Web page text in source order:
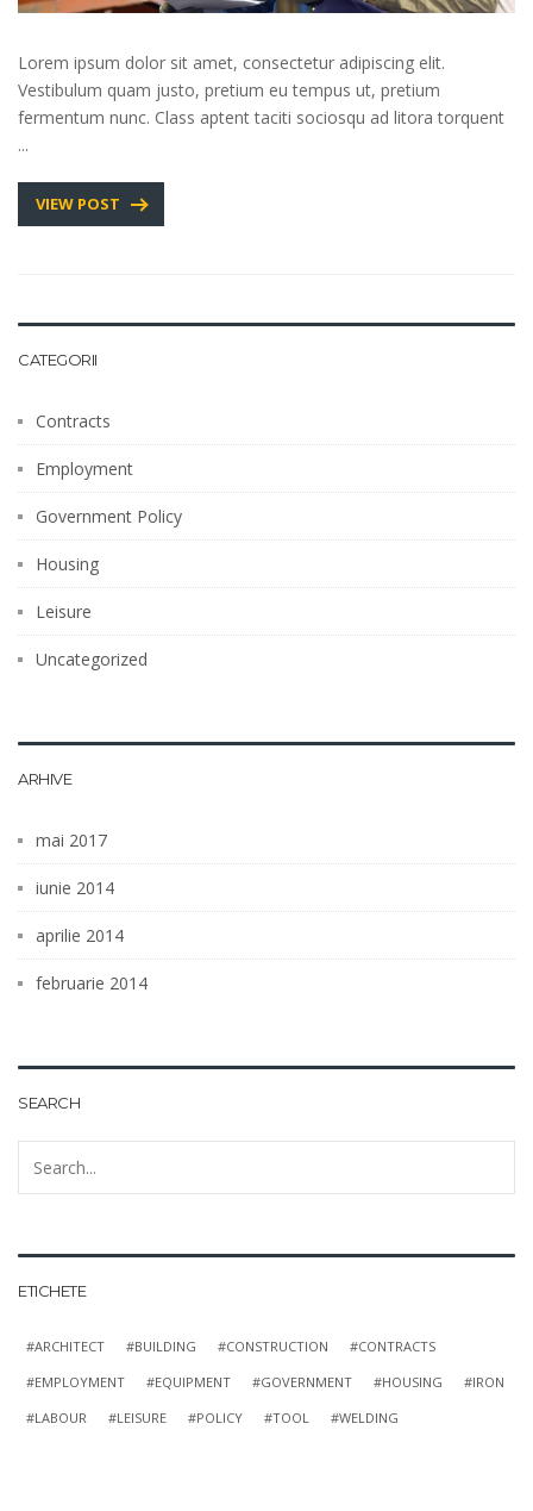
Lorem ipsum dolor sit amet, consectetur adipiscing elit.
Vestibulum quam justo, pretium eu tempus ut, pretium
fermentum nunc. Class aptent taciti sociosqu ad litora torquent
...
VIEW POST
CATEGORII
Contracts
Employment
Government Policy
Housing
Leisure
Uncategorized
ARHIVE
mai 2017
iunie 2014
aprilie 2014
februarie 2014
SEARCH
ETICHETE
ARCHITECT BUILDING CONSTRUCTION
CONTRACTS
EMPLOYMENT
EQUIPMENT GOVERNMENT HOUSING
IRON
LABOUR
LEISURE POLICY TOOL WELDING